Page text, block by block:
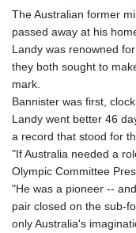
The Australian former
passed away at his
Landy was renowned
they both sought to
mark.
Bannister was first,
Landy went better 46
a record that stood for
"If Australia needed a
Olympic Committee
"He was a pioneer --
pair closed on the sub-
only Australia's